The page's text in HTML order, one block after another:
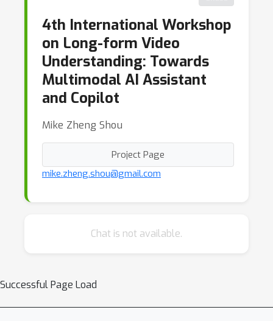
4th International Workshop
on Long-form Video
Understanding: Towards
Multimodal AI Assistant
and Copilot
Mike Zheng Shou
Project Page
mike.zheng.shou@gmail.com
Chat is not available.
Successful Page Load